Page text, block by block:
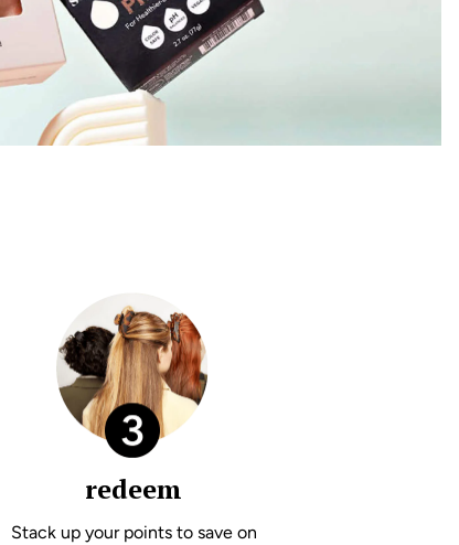
redeem
Stack up your points to save on